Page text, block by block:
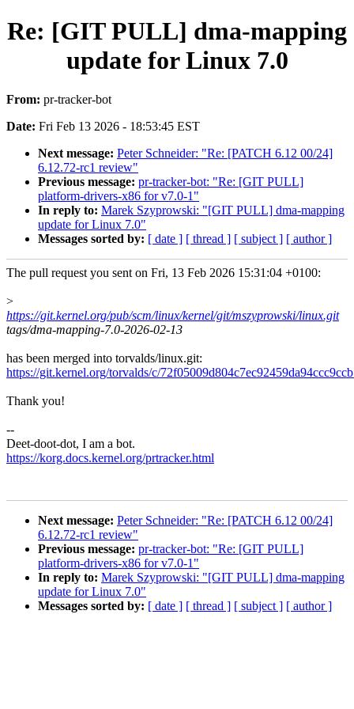
Re: [GIT PULL] dma-mapping
update for Linux 7.0
From: pr-tracker-bot
Date: Fri Feb 13 2026 - 18:53:45 EST
Next message: Peter Schneider: "Re: [PATCH 6.12 00/24]
6.12.72-rc1 review"
Previous message: pr-tracker-bot: "Re: [GIT PULL]
platform-drivers-x86 for v7.0-1"
In reply to: Marek Szyprowski: "[GIT PULL] dma-mapping
update for Linux 7.0"
Messages sorted by: [ date ] [ thread ] [ subject ] [ author ]
The pull request you sent on Fri, 13 Feb 2026 15:31:04 +0100:
>
https://git.kernel.org/pub/scm/linux/kernel/git/mszyprowski/linux.git
tags/dma-mapping-7.0-2026-02-13
has been merged into torvalds/linux.git:
https://git.kernel.org/torvalds/c/
Thank you!
--
Deet-doot-dot, I am a bot.
https://korg.docs.kernel.org/prtracker.html
Next message: Peter Schneider: "Re: [PATCH 6.12 00/24]
6.12.72-rc1 review"
Previous message: pr-tracker-bot: "Re: [GIT PULL]
platform-drivers-x86 for v7.0-1"
In reply to: Marek Szyprowski: "[GIT PULL] dma-mapping
update for Linux 7.0"
Messages sorted by: [ date ] [ thread ] [ subject ] [ author ]